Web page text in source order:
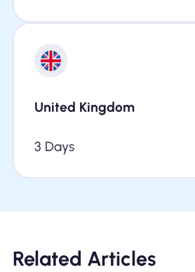
United Kingdom
3 Days
Related Articles